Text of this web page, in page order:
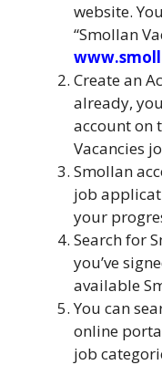
website.
“Smollan
Create an
already,
account on
Vacancies
Smollan
job
your
Search for
you’ve
available
You can
online
job